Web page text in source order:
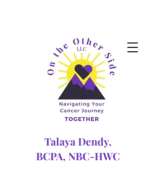
Talaya Dendy,
BCPA, NBC-HWC